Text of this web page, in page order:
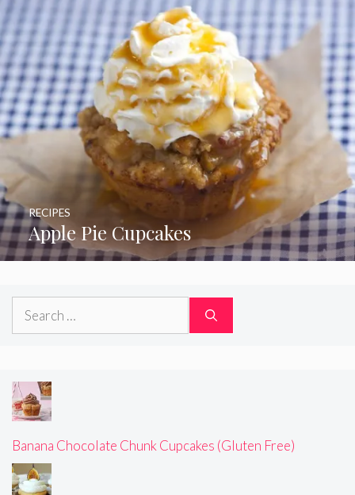
Apple Pie Cupcakes
RECIPES
Search
Banana Chocolate Chunk Cupcakes (Gluten Free)